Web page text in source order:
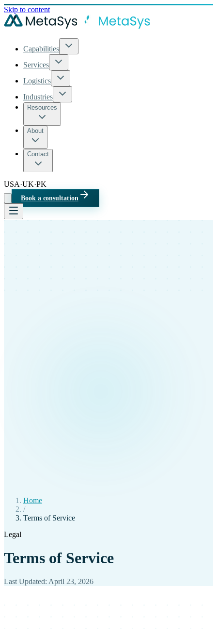
Skip to content
Capabilities
Services
Logistics
Industries
Resources
About
Contact
USA·UK·PK
Book a consultation
Home
/
Terms of Service
Legal
Terms of Service
Last Updated: April 23, 2026